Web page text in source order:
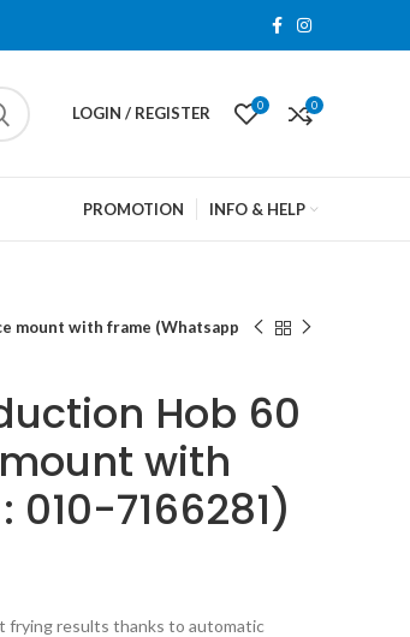
LOGIN / REGISTER 0 0
PROMOTION INFO & HELP
mount with frame (Whatsapp
Hob 60
with
7166281)
frying results thanks to automatic